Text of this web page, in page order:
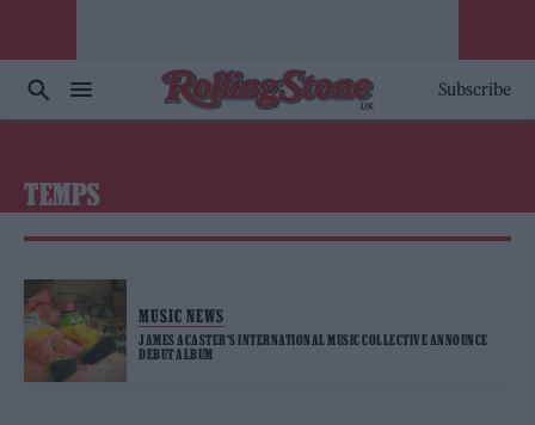
Subscribe
TEMPS
MUSIC NEWS
JAMES ACASTER’S INTERNATIONAL MUSIC COLLECTIVE ANNOUNCE
DEBUT ALBUM